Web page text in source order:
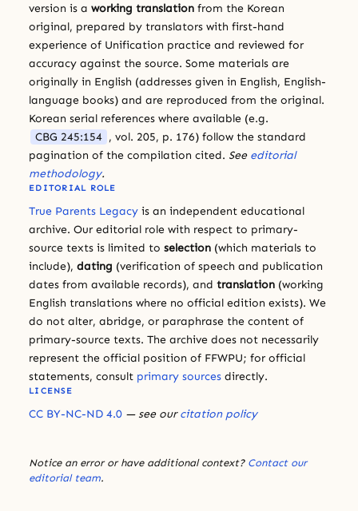
version is a working translation from the Korean
original, prepared by translators with first-hand
experience of Unification practice and reviewed for
accuracy against the source. Some materials are
originally in English (addresses given in English, English-
language books) and are reproduced from the original.
Korean serial references where available (e.g.
CBG 245:154 , vol. 205, p. 176) follow the standard
pagination of the compilation cited. See editorial
methodology.
EDITORIAL ROLE
True Parents Legacy is an independent educational
archive. Our editorial role with respect to primary-
source texts is limited to selection (which materials to
include), dating (verification of speech and publication
dates from available records), and translation (working
English translations where no official edition exists). We
do not alter, abridge, or paraphrase the content of
primary-source texts. The archive does not necessarily
represent the official position of FFWPU; for official
statements, consult primary sources directly.
LICENSE
CC BY-NC-ND 4.0 — see ourcitation policy
Notice an error or have additional context? Contact our
editorial team.